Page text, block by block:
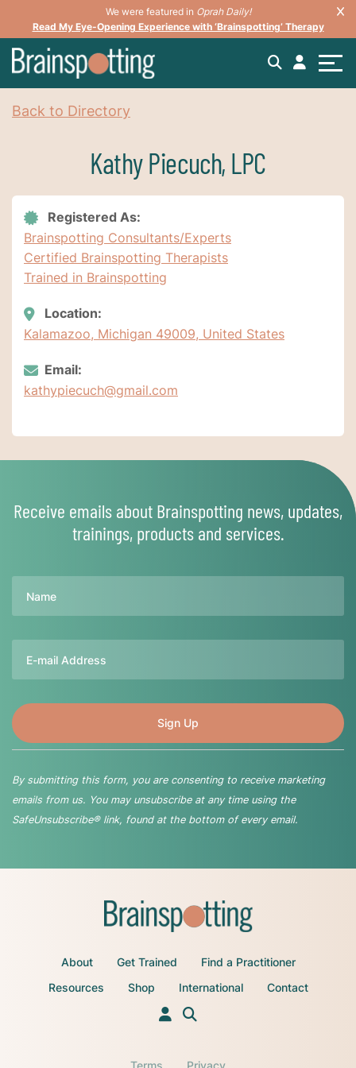
We were featured in Oprah Daily!
Read My Eye-Opening Experience with ‘Brainspotting’ Therapy
Back to Directory
Kathy Piecuch, LPC
Registered As:
Brainspotting Consultants/Experts
Certified Brainspotting Therapists
Trained in Brainspotting
Location:
Kalamazoo, Michigan 49009, United States
Email:
kathypiecuch@gmail.com
Receive emails about Brainspotting news, updates,
trainings, products and services.
By submitting this form, you are consenting to receive marketing
emails from us. You may unsubscribe at any time using the
SafeUnsubscribe® link, found at the bottom of every email.
About Get Trained
Find a Practitioner
Resources
Shop International Contact
Terms Privacy